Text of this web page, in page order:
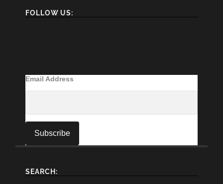
FOLLOW US:
Email Address
SEARCH: